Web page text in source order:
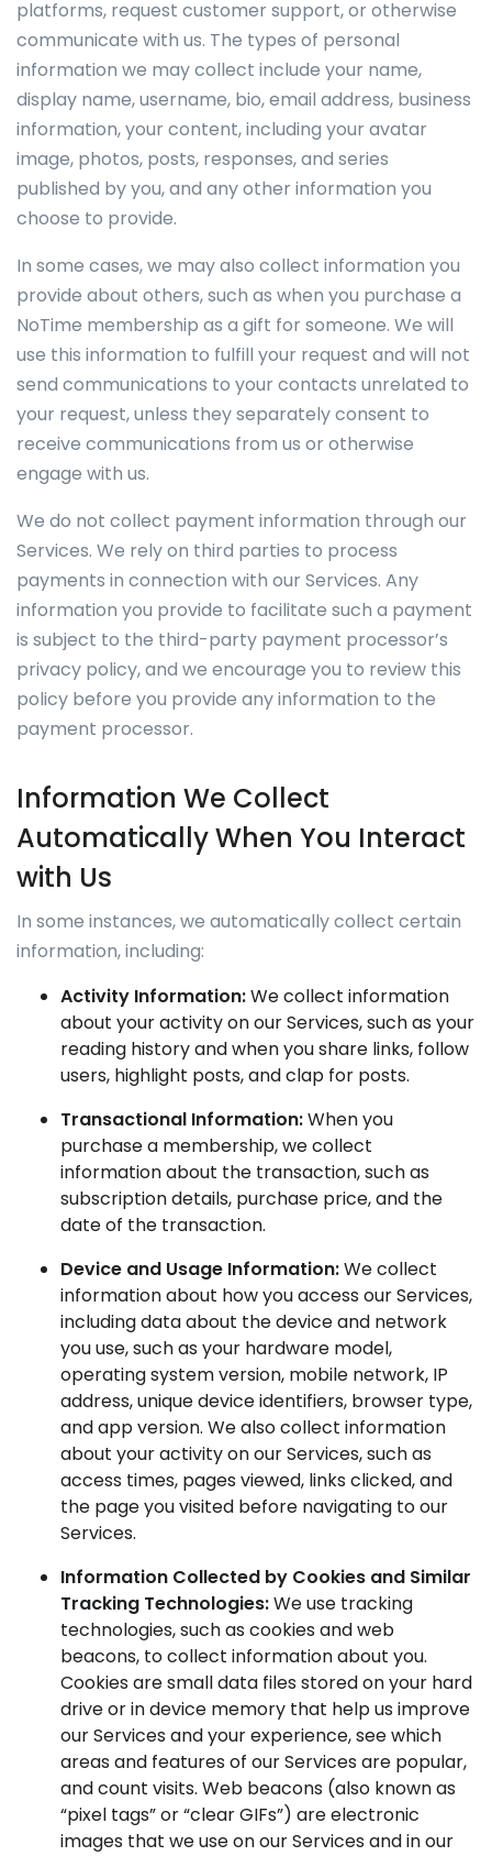
platforms, request customer support, or otherwise
communicate with us. The types of personal
information we may collect include your name,
display name, username, bio, email address, business
information, your content, including your avatar
image, photos, posts, responses, and series
published by you, and any other information you
choose to provide.
In some cases, we may also collect information you
provide about others, such as when you purchase a
NoTime membership as a gift for someone. We will
use this information to fulfill your request and will not
send communications to your contacts unrelated to
your request, unless they separately consent to
receive communications from us or otherwise
engage with us.
We do not collect payment information through our
Services. We rely on third parties to process
payments in connection with our Services. Any
information you provide to facilitate such a payment
is subject to the third-party payment processor’s
privacy policy, and we encourage you to review this
policy before you provide any information to the
payment processor.
Information We Collect
Automatically When You Interact
with Us
In some instances, we automatically collect certain
information, including:
Activity Information:We collect information
about your activity on our Services, such as your
reading history and when you share links, follow
users, highlight posts, and clap for posts.
Transactional Information:When you
purchase a membership, we collect
information about the transaction, such as
subscription details, purchase price, and the
date of the transaction.
Device and Usage Information:We collect
information about how you access our Services,
including data about the device and network
you use, such as your hardware model,
operating system version, mobile network, IP
address, unique device identifiers, browser type,
and app version. We also collect information
about your activity on our Services, such as
access times, pages viewed, links clicked, and
the page you visited before navigating to our
Services.
Information Collected by Cookies and Similar
Tracking Technologies:We use tracking
technologies, such as cookies and web
beacons, to collect information about you.
Cookies are small data files stored on your hard
drive or in device memory that help us improve
our Services and your experience, see which
areas and features of our Services are popular,
and count visits. Web beacons (also known as
“pixel tags” or “clear GIFs”) are electronic
images that we use on our Services and in our